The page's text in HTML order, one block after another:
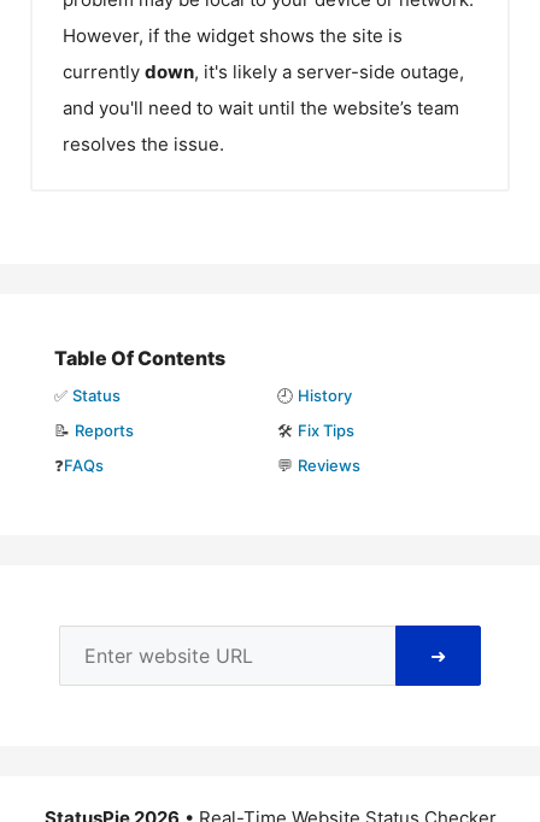
However, if the widget shows the site is
currently down, it's likely a server-side outage,
and you'll need to wait until the website’s team
resolves the issue.
Table Of Contents
✅ Status 🕘 History
📝 Reports 🛠️ Fix Tips
❓FAQs 💬 Reviews
➜